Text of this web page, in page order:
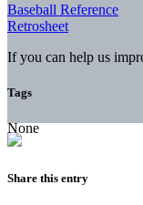
Baseball Reference
Retrosheet
If you can help us
Tags
None
Share this entry